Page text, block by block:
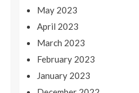
May 2023
April 2023
March 2023
February 2023
January 2023